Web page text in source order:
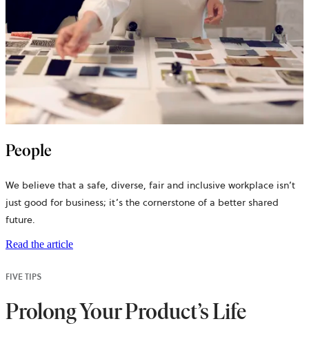
People
We believe that a safe, diverse, fair and inclusive workplace isn’t
just good for business; it’s the cornerstone of a better shared
future.
Read the article
FIVE TIPS
Prolong Your Product’s Life